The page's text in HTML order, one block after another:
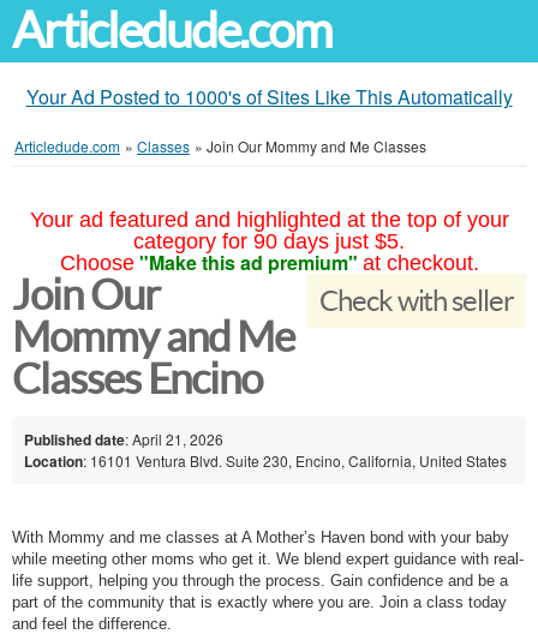
Articledude.com
Your Ad Posted to 1000's of Sites Like This Automatically
Articledude.com » Classes » Join Our Mommy and Me Classes
Your ad featured and highlighted at the top of your
category for 90 days just $5.
Choose "Make this ad premium" at checkout.
Check with seller
Join Our
Mommy and Me
Classes Encino
Published date: April 21, 2026
Location: 16101 Ventura Blvd. Suite 230, Encino, California, United States
With Mommy and me classes at A Mother’s Haven bond with your baby
while meeting other moms who get it. We blend expert guidance with real-
life support, helping you through the process. Gain confidence and be a
part of the community that is exactly where you are. Join a class today
and feel the difference.